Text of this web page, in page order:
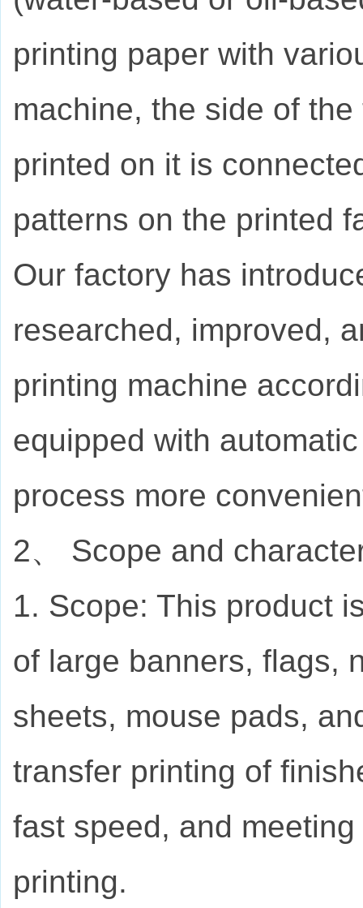
printing paper with
machine, the side of
printed on it is
patterns on the printed
Our factory has
researched, improved,
printing machine
equipped with
process more
2、 Scope and
1. Scope: This product
of large banners, flags,
sheets, mouse pads,
transfer printing of
fast speed, and
printing.